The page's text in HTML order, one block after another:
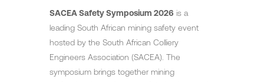
SACEA Safety Symposium 2026 is a
leading South African mining safety event
hosted by the South African Colliery
Engineers Association (SACEA). The
symposium brings together mining